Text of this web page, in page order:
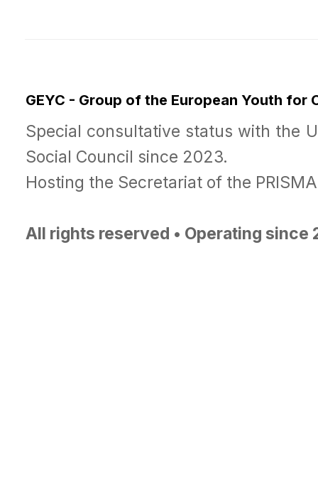
GEYC - Group of the European Youth for
Special consultative status with the
Social Council since 2023.
Hosting the Secretariat of the
All rights reserved • Operating since